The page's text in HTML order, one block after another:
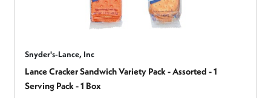
Snyder's-Lance, Inc
Lance Cracker Sandwich Variety Pack - Assorted - 1
Serving Pack - 1 Box